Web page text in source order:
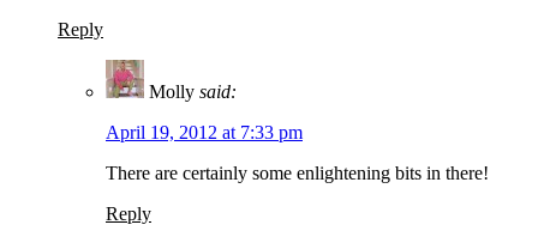
Reply
Molly said:
April 19, 2012 at 7:33 pm
There are certainly some enlightening bits in there!
Reply